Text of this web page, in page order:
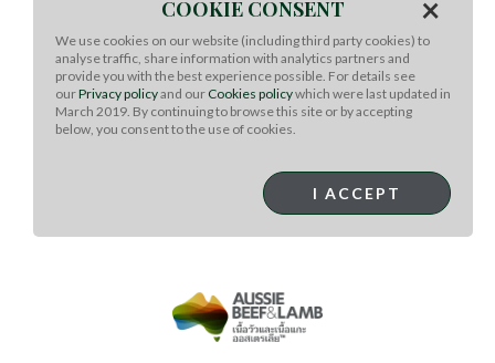
Reduce the heat to MEDIUM and add the butter, thyme,
garlic and rosemary to the skillet. Cook, basting the
steaks with the foamy butter, garlic and herbs, until the
steaks are medium-rare, 4 minutes longer.
Transfer the steaks to a cutting board and let them rest
for 10 minutes.
COOKIE CONSENT ×
We use cookies on our website (including third party cookies) to
analyse traffic, share information with analytics partners and
provide you with the best experience possible. For details see
ourPrivacy policyand our Cookies policywhich were last updated in
March 2019. By continuing to browse this site or by accepting
below, you consent to the use of cookies.
I ACCEPT